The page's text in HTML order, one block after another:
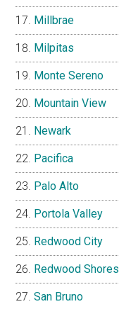
Millbrae
Milpitas
Monte Sereno
Mountain View
Newark
Pacifica
Palo Alto
Portola Valley
Redwood City
Redwood Shores
San Bruno